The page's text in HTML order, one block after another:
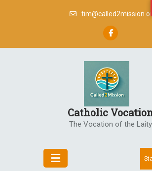
tim@called2mission.org
Catholic
The Vocation of the Laity